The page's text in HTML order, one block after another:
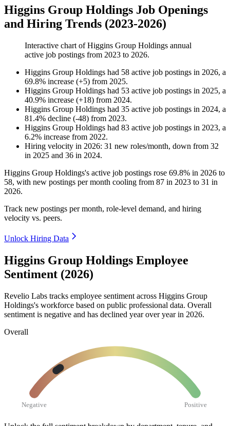
Higgins Group Holdings Job Openings
and Hiring Trends (2023-2026)
Interactive chart ofHiggins Group Holdings annual
active job postings from 2023 to 2026.
Higgins Group Holdings had 58 active job postings in 2026, a
69.8% increase (+5) from 2025.
Higgins Group Holdings had 53 active job postings in 2025, a
40.9% increase (+18) from 2024.
Higgins Group Holdings had 35 active job postings in 2024, a
81.4% decline (-48) from 2023.
Higgins Group Holdings had 83 active job postings in 2023, a
6.2% increase from 2022.
Hiring velocity in 2026: 31 new roles/month, down from 32
in 2025 and 36 in 2024.
Higgins Group Holdings's active job postings rose 69.8% in 2026 to
58, with new postings per month cooling from 87 in 2023 to 31 in
2026.
Track new postings per month, role-level demand, and hiring
velocity vs. peers.
Unlock Hiring Data
Higgins Group Holdings Employee
Sentiment (2026)
Revelio Labs tracks employee sentiment across Higgins Group
Holdings's workforce based on public professional data. Overall
sentiment is negative and has declined year over year in 2026.
Overall
Negative Positive